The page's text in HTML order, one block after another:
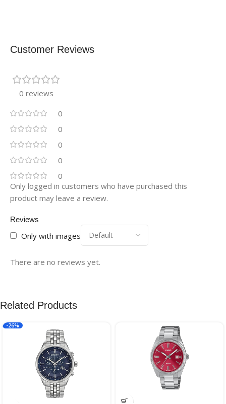
Customer Reviews
0 reviews
0
0
0
0
0
Reviews
Only with images
There are no reviews yet.
Only logged in customers who have purchased this
product may leave a review.
Related Products
-26%